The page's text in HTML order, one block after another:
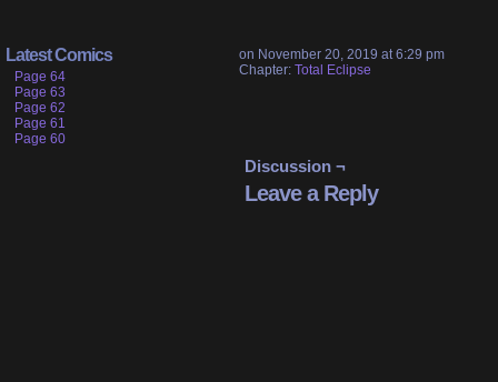
Latest Comics
Page 64
Page 63
Page 62
Page 61
Page 60
on November 20, 2019 at6:29 pm
Chapter: Total Eclipse
Discussion ¬
Leave a Reply